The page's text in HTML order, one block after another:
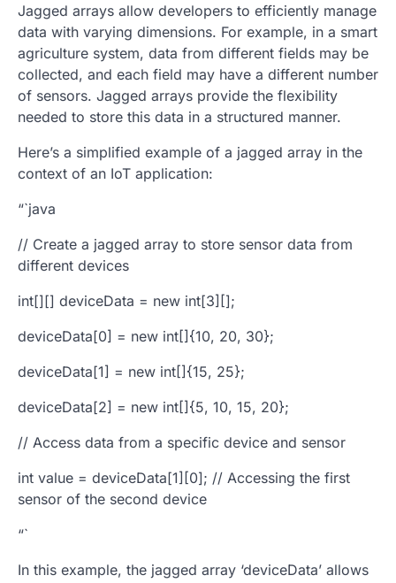
Jagged arrays allow developers to efficiently manage
data with varying dimensions. For example, in a smart
agriculture system, data from different fields may be
collected, and each field may have a different number
of sensors. Jagged arrays provide the flexibility
needed to store this data in a structured manner.
Here’s a simplified example of a jagged array in the
context of an IoT application:
“`java
// Create a jagged array to store sensor data from
different devices
int[][] deviceData = new int[3][];
deviceData[0] = new int[]{10, 20, 30};
deviceData[1] = new int[]{15, 25};
deviceData[2] = new int[]{5, 10, 15, 20};
// Access data from a specific device and sensor
int value = deviceData[1][0]; // Accessing the first
sensor of the second device
“`
In this example, the jagged array ‘deviceData’ allows